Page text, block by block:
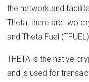
the network and
Theta, there are two
and Theta Fuel
THETA is the native
and is used for